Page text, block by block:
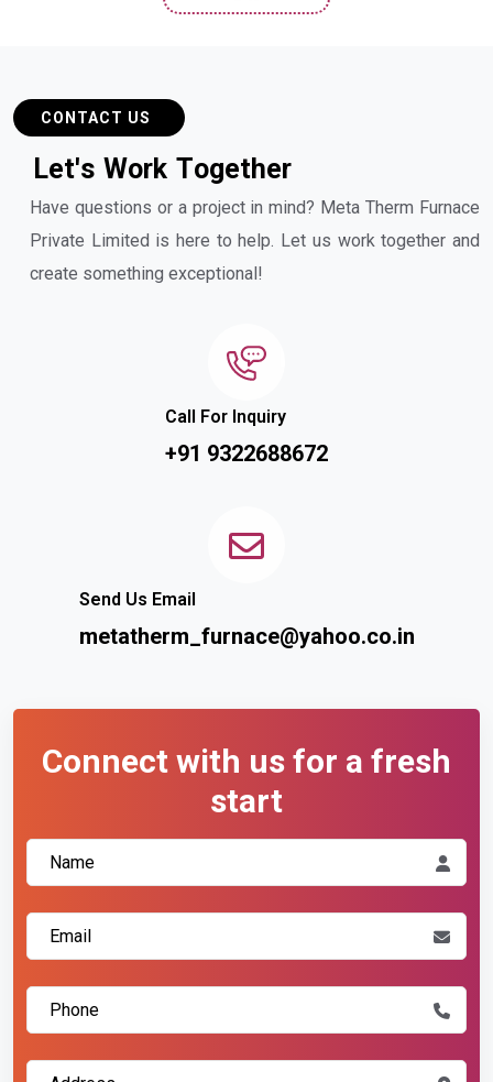
CONTACT US
Let's Work Together
Have questions or a project in mind? Meta Therm Furnace
Private Limited is here to help. Let us work together and
create something exceptional!
Call For Inquiry
+91 9322688672
Send Us Email
metatherm_furnace@yahoo.co.in
Connect with us for a fresh
start